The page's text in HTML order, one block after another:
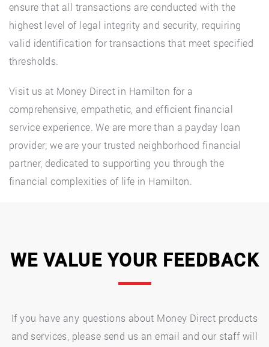
ensure that all transactions are conducted with the
highest level of legal integrity and security, requiring
valid identification for transactions that meet specified
thresholds.
Visit us at Money Direct in Hamilton for a
comprehensive, empathetic, and efficient financial
service experience. We are more than a payday loan
provider; we are your trusted neighborhood financial
partner, dedicated to supporting you through the
financial complexities of life in Hamilton.
WE VALUE YOUR FEEDBACK
If you have any questions about Money Direct products
and services, please send us an email and our staff will